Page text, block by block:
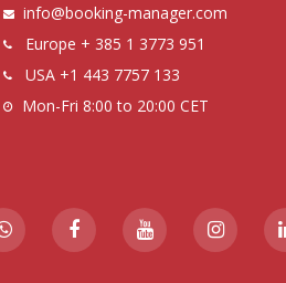
info@booking-manager.com
Europe + 385 1 3773 951
USA +1 443 7757 133
Mon-Fri 8:00 to 20:00 CET